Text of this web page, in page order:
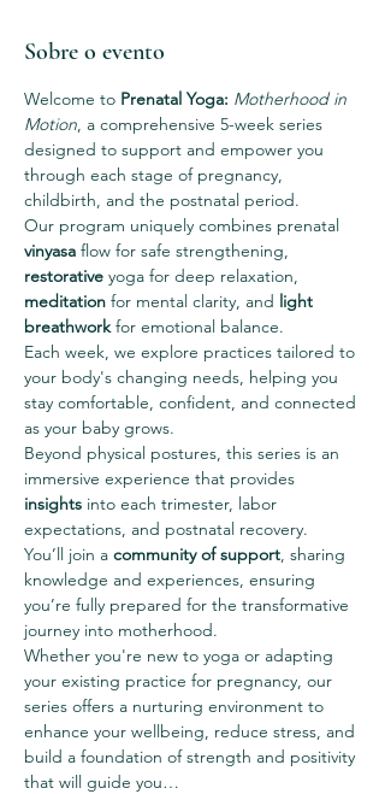
Sobre o evento
Welcome to Prenatal Yoga: Motherhood in
Motion, a comprehensive 5-week series
designed to support and empower you
through each stage of pregnancy,
childbirth, and the postnatal period.
Our program uniquely combines prenatal
vinyasa flow for safe strengthening,
restorative yoga for deep relaxation,
meditation for mental clarity, and light
breathwork for emotional balance.
Each week, we explore practices tailored to
your body's changing needs, helping you
stay comfortable, confident, and connected
as your baby grows.
Beyond physical postures, this series is an
immersive experience that provides
insights into each trimester, labor
expectations, and postnatal recovery.
You’ll join a community of support, sharing
knowledge and experiences, ensuring
you’re fully prepared for the transformative
journey into motherhood.
Whether you're new to yoga or adapting
your existing practice for pregnancy, our
series offers a nurturing environment to
enhance your wellbeing, reduce stress, and
build a foundation of strength and positivity
that will guide you…